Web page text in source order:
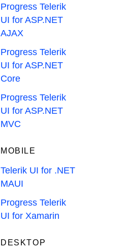
Progress Telerik
UI for ASP.NET
AJAX
Progress Telerik
UI for ASP.NET
Core
Progress Telerik
UI for ASP.NET
MVC
MOBILE
Telerik UI for .NET
MAUI
Progress Telerik
UI for Xamarin
DESKTOP